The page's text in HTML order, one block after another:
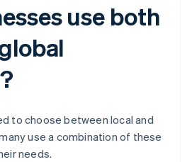
use both
to choose between local and
use a combination of these
needs.